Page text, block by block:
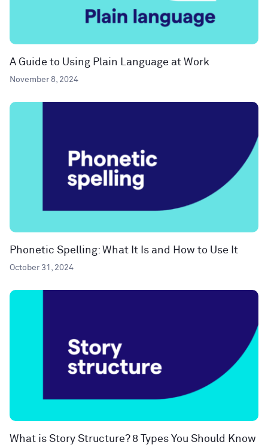
A Guide to Using Plain Language at Work
November 8, 2024
Phonetic Spelling: What It Is and How to Use It
October 31, 2024
What is Story Structure? 8 Types You Should Know